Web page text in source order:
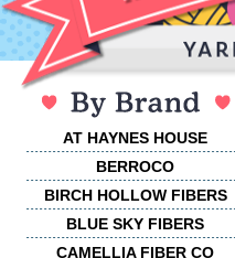
AT HAYNES HOUSE
BERROCO
BIRCH HOLLOW FIBERS
BLUE SKY FIBERS
CAMELLIA FIBER CO